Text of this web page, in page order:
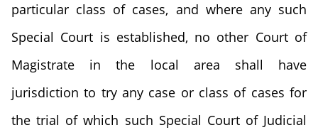
particular class of cases, and where any such
Special Court is established, no other Court of
Magistrate in the local area shall have
jurisdiction to try any case or class of cases for
the trial of which such Special Court of Judicial